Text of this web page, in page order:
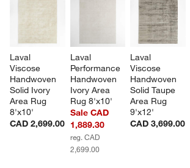
Laval
Viscose
Handwoven
Solid Ivory
Area Rug
8'x10'
CAD 2,699.00
Laval
Performance
Handwoven
Ivory Area
Rug 8'x10'
Sale CAD
1,889.30
reg. CAD
2,699.00
Laval
Viscose
Handwoven
Solid Taupe
Area Rug
9'x12'
CAD 3,699.00